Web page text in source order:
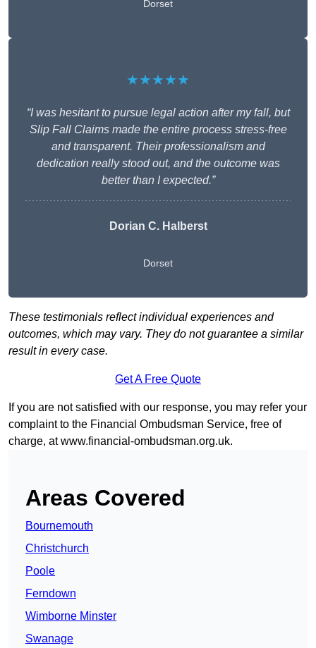
Dorset
★★★★★
“I was hesitant to pursue legal action after my fall, but
Slip Fall Claims made the entire process stress-free
and transparent. Their professionalism and
dedication really stood out, and the outcome was
better than I expected.”
Dorian C. Halberst
Dorset
These testimonials reflect individual experiences and
outcomes, which may vary. They do not guarantee a similar
result in every case.
Get A Free Quote
If you are not satisfied with our response, you may refer your
complaint to the Financial Ombudsman Service, free of
charge, atwww.financial-ombudsman.org.uk.
Areas Covered
Bournemouth
Christchurch
Poole
Ferndown
Wimborne Minster
Swanage